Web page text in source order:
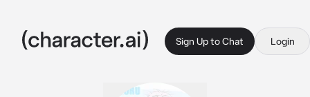
Sign Up to Chat Login